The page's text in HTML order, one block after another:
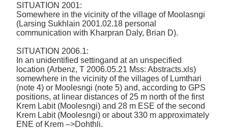
SITUATION 2001:
Somewhere in the vicinity of the village of Moolasngi
(Larsing Sukhlain 2001.02.18 personal
communication with Kharpran Daly, Brian D).
SITUATION 2006.1:
In an unidentified settingand at an unspecified
location (Arbenz, T 2006.05.21 Mss: Abstracts.xls)
somewhere in the vicinity of the villages of Lumthari
(note 4) or Moolesngi (note 5) and, according to GPS
positions, at linear distances of 25 m north of the first
Krem Labit (Moolesngi) and 28 m ESE of the second
Krem Labit (Moolesngi) or about 330 m approximately
ENE of Krem –>Dohthli.